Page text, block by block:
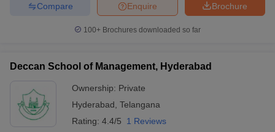
Brochure
Enquire
Compare
100+ Brochures downloaded so far
Deccan School of Management, Hyderabad
Ownership: Private
Hyderabad Telangana
Rating: 4.4/5 1 Reviews